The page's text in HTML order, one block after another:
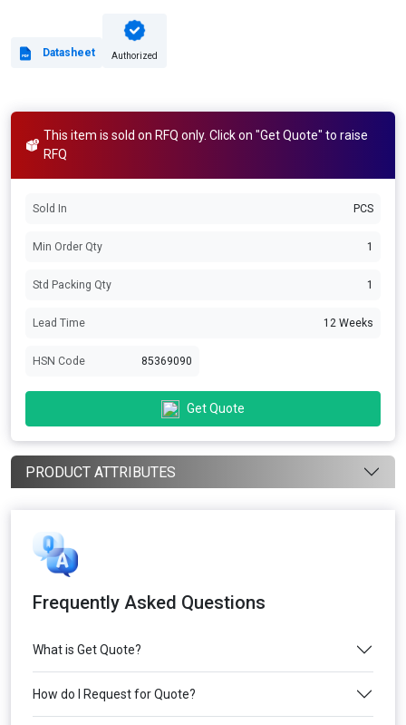
Datasheet Authorized
This item is sold on RFQ only. Click on "Get Quote" to raise
RFQ
Sold In PCS
Min Order Qty 1
Std Packing Qty 1
Lead Time 12 Weeks
HSN Code 85369090
Get Quote
PRODUCT ATTRIBUTES
Frequently Asked Questions
What is Get Quote?
How do I Request for Quote?